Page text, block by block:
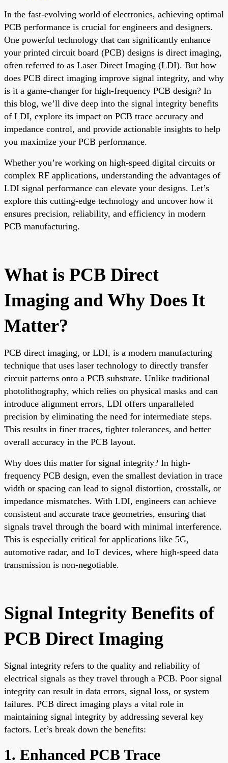
In the fast-evolving world of electronics, achieving optimal
PCB performance is crucial for engineers and designers.
One powerful technology that can significantly enhance
your printed circuit board (PCB) designs is direct imaging,
often referred to as Laser Direct Imaging (LDI). But how
does PCB direct imaging improve signal integrity, and why
is it a game-changer for high-frequency PCB design? In
this blog, we’ll dive deep into the signal integrity benefits
of LDI, explore its impact on PCB trace accuracy and
impedance control, and provide actionable insights to help
you maximize your PCB performance.
Whether you’re working on high-speed digital circuits or
complex RF applications, understanding the advantages of
LDI signal performance can elevate your designs. Let’s
explore this cutting-edge technology and uncover how it
ensures precision, reliability, and efficiency in modern
PCB manufacturing.
What is PCB Direct
Imaging and Why Does It
Matter?
PCB direct imaging, or LDI, is a modern manufacturing
technique that uses laser technology to directly transfer
circuit patterns onto a PCB substrate. Unlike traditional
photolithography, which relies on physical masks and can
introduce alignment errors, LDI offers unparalleled
precision by eliminating the need for intermediate steps.
This results in finer traces, tighter tolerances, and better
overall accuracy in the PCB layout.
Why does this matter for signal integrity? In high-
frequency PCB design, even the smallest deviation in trace
width or spacing can lead to signal distortion, crosstalk, or
impedance mismatches. With LDI, engineers can achieve
consistent and accurate trace geometries, ensuring that
signals travel through the board with minimal interference.
This is especially critical for applications like 5G,
automotive radar, and IoT devices, where high-speed data
transmission is non-negotiable.
Signal Integrity Benefits of
PCB Direct Imaging
Signal integrity refers to the quality and reliability of
electrical signals as they travel through a PCB. Poor signal
integrity can result in data errors, signal loss, or system
failures. PCB direct imaging plays a vital role in
maintaining signal integrity by addressing several key
factors. Let’s break down the benefits:
1. Enhanced PCB Trace